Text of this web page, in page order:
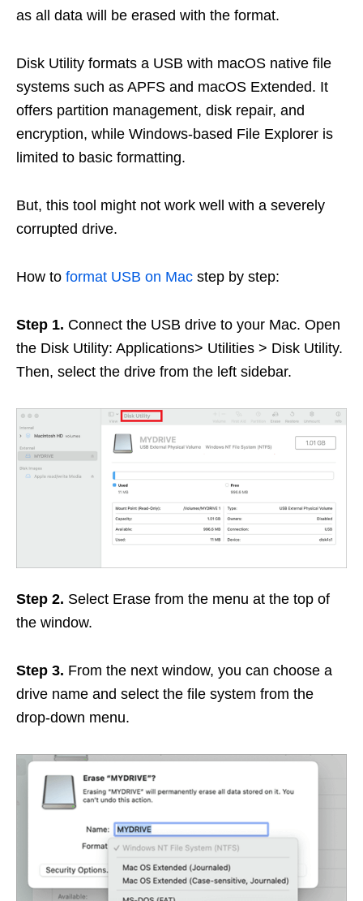
as all data will be erased with the format.
Disk Utility formats a USB with macOS native file
systems such as APFS and macOS Extended. It
offers partition management, disk repair, and
encryption, while Windows-based File Explorer is
limited to basic formatting.
But, this tool might not work well with a severely
corrupted drive.
How to format USB on Mac step by step:
Step 1. Connect the USB drive to your Mac. Open
the Disk Utility: Applications> Utilities > Disk Utility.
Then, select the drive from the left sidebar.
Step 2. Select Erase from the menu at the top of
the window.
Step 3. From the next window, you can choose a
drive name and select the file system from the
drop-down menu.